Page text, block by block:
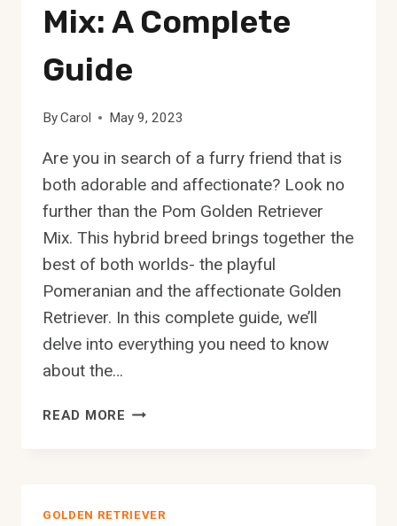
Mix: A Complete
Guide
ByCarol May 9, 2023
Are you in search of a furry friend that is
both adorable and affectionate? Look no
further than the Pom Golden Retriever
Mix. This hybrid breed brings together the
best of both worlds- the playful
Pomeranian and the affectionate Golden
Retriever. In this complete guide, we’ll
delve into everything you need to know
about the…
READ MORE THE
A
GOLDEN RETRIEVER